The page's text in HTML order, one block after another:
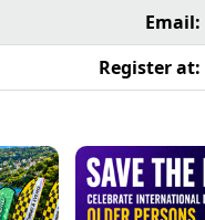
Email:
Register at: